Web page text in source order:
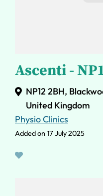
Ascenti -
NP12 2BH,
United Kingdom
Physio Clinics
Added on 17 July 2025